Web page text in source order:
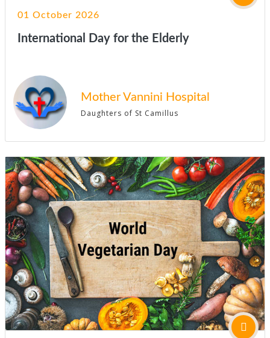
01 October 2026
International Day for the Elderly
Mother Vannini Hospital
Daughters of St Camillus